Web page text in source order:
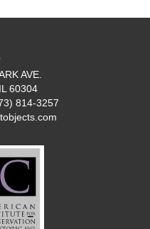
AVE.
60304
814-3257